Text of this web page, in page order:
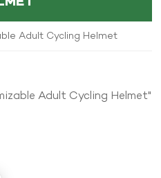
Adult Cycling Helmet
Adult Cycling Helmet"